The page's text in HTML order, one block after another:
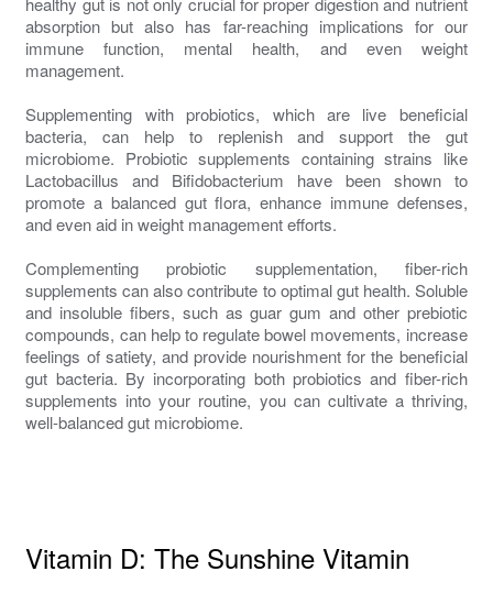
absorption but also has far-reaching implications for our
immune function, mental health, and even weight
management.
Supplementing with probiotics, which are live beneficial
bacteria, can help to replenish and support the gut
microbiome. Probiotic supplements containing strains like
Lactobacillus and Bifidobacterium have been shown to
promote a balanced gut flora, enhance immune defenses,
and even aid in weight management efforts.
Complementing probiotic supplementation, fiber-rich
supplements can also contribute to optimal gut health. Soluble
and insoluble fibers, such as guar gum and other prebiotic
compounds, can help to regulate bowel movements, increase
feelings of satiety, and provide nourishment for the beneficial
gut bacteria. By incorporating both probiotics and fiber-rich
supplements into your routine, you can cultivate a thriving,
well-balanced gut microbiome.
Vitamin D: The Sunshine Vitamin